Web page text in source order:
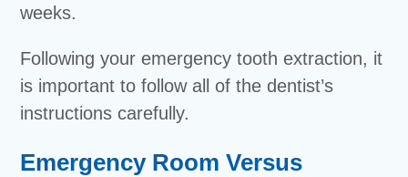
weeks.
Following your emergency tooth extraction, it
is important to follow all of the dentist’s
instructions carefully.
Emergency Room Versus